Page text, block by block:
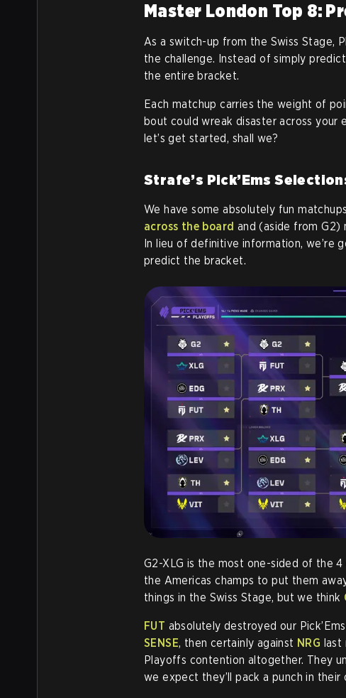
Master London Top 8:
As a switch-up from the Swiss Stage,
the challenge. Instead of simply
the entire bracket.
Each matchup carries the weight of
bout could wreak disaster across
let’s get started, shall we?
Strafe’s Pick’Ems
We have some absolutely fun
across the board and (aside from G2)
In lieu of definitive information, we’re
predict the bracket.
G2-XLG is the most one-sided of the
the Americas champs to put them
things in the Swiss Stage, but we think
FUT absolutely destroyed our
SENSE, then certainly against NRG
Playoffs contention altogether. They
we expect they’ll pack a punch in their